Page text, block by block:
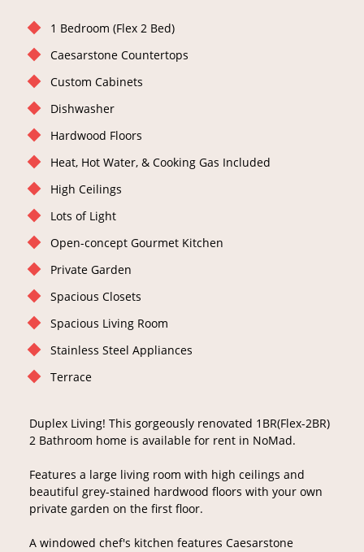
1 Bedroom (Flex 2 Bed)
Caesarstone Countertops
Custom Cabinets
Dishwasher
Hardwood Floors
Heat, Hot Water, & Cooking Gas Included
High Ceilings
Lots of Light
Open-concept Gourmet Kitchen
Private Garden
Spacious Closets
Spacious Living Room
Stainless Steel Appliances
Terrace
Duplex Living! This gorgeously renovated 1BR(Flex-2BR)
2 Bathroom home is available for rent in NoMad.
Features a large living room with high ceilings and
beautiful grey-stained hardwood floors with your own
private garden on the first floor.
A windowed chef's kitchen features Caesarstone